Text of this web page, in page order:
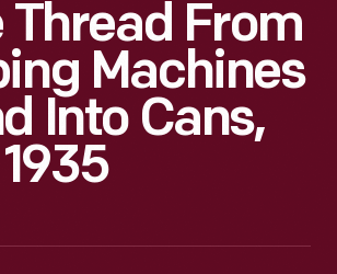
Thread From
Machines
Into Cans,